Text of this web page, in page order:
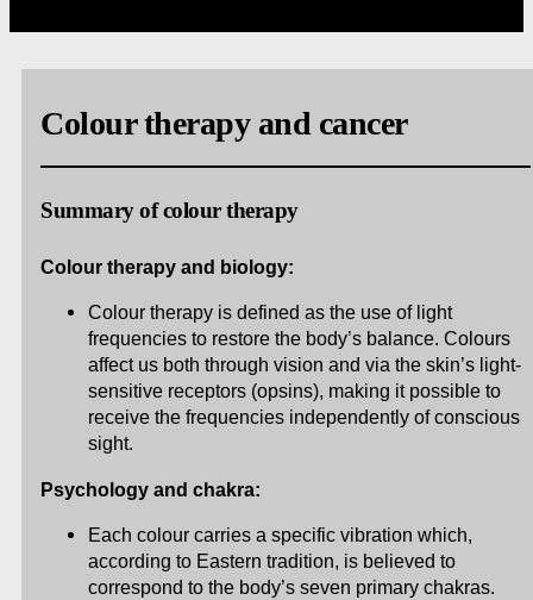
Colour therapy and cancer
Summary of colour therapy
Colour therapy and biology:
Colour therapy is defined as the use of light
frequencies to restore the body’s balance. Colours
affect us both through vision and via the skin’s light-
sensitive receptors (opsins), making it possible to
receive the frequencies independently of conscious
sight.
Psychology and chakra:
Each colour carries a specific vibration which,
according to Eastern tradition, is believed to
correspond to the body’s seven primary chakras.